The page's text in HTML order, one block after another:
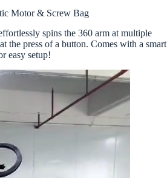
Motor & Screw Bag
spins the 360 arm at multiple
the press of a button. Comes with a smart
easy setup!